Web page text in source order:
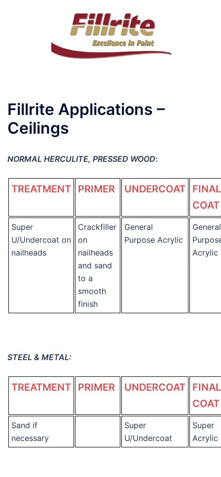
Fillrite Applications –
Ceilings
NORMAL HERCULITE, PRESSED WOOD:
TREATMENT PRIMER UNDERCOAT
FINAL
COAT
Super
U/Undercoat on
nailheads
Crackfiller
on
nailheads
and sand
to a
smooth
finish
General
Purpose Acrylic
General
Acrylic
STEEL & METAL:
TREATMENT PRIMER UNDERCOAT
FINAL
COAT
Sand if
necessary
Super
U/Undercoat
Super
Acrylic